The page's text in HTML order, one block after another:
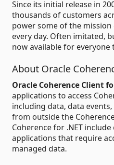
Since its initial release in
thousands of customers
power some of the
every day. Often imitated,
now available for everyone
About Oracle
Oracle Coherence Client
applications to access
including data, data
from outside the
Coherence for .NET
applications that require
managed data.